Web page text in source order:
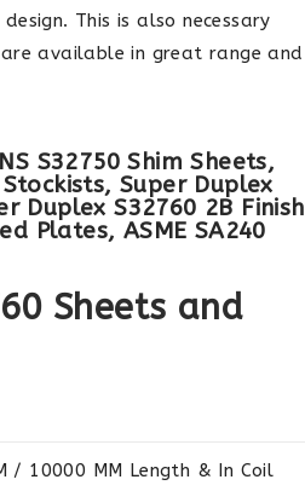
This is also necessary
available in great range and
S32750 Shim Sheets,
Super Duplex
Duplex S32760 2B Finish
Plates, ASME SA240
Sheets and
/ 10000 MM Length & In Coil